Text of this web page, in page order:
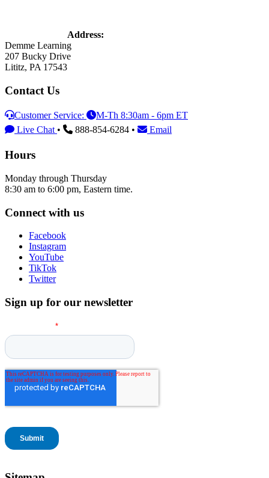
Address:
Demme Learning
207 Bucky Drive
Lititz, PA 17543
Contact Us
Customer Service:
M-Th 8:30am - 6pm ET
Live Chat • 888-854-6284 • Email
Hours
Monday through Thursday
8:30 am to 6:00 pm, Eastern time.
Connect with us
Facebook
Instagram
YouTube
TikTok
Twitter
Sign up for our newsletter